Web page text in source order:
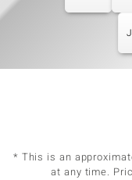
* This is an
at any time.